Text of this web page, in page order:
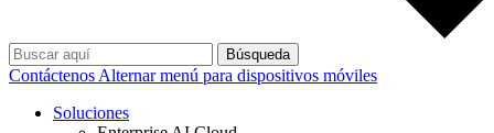
Búsqueda
Contáctenos Alternar menú para dispositivos móviles
Soluciones